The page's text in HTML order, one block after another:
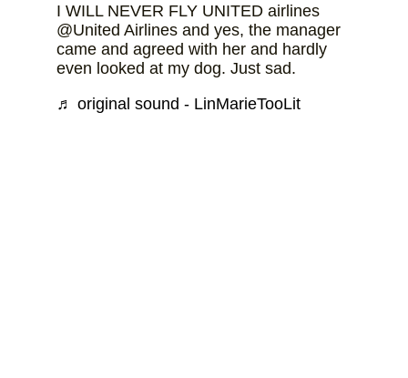
I WILL NEVER FLY UNITED airlines
@United Airlines and yes, the manager
came and agreed with her and hardly
even looked at my dog. Just sad.
♬ original sound - LinMarieTooLit